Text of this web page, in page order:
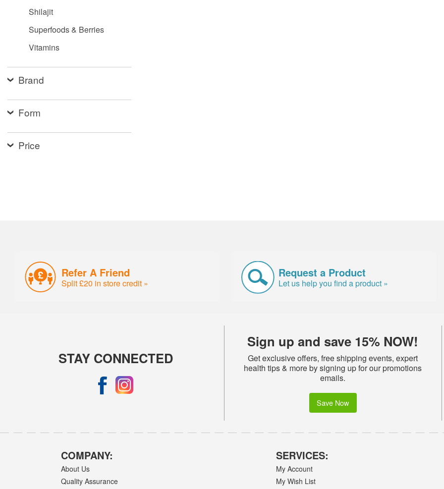
Shilajit
Superfoods & Berries
Vitamins
Brand
Form
Price
Refer A Friend
Split £20 in store credit »
Request a Product
Let us help you find a product »
STAY CONNECTED
Sign up and save 15% NOW!
Get exclusive offers, free shipping events, expert
health tips & more by signing up for our promotions
emails.
Save Now
COMPANY:
About Us
Quality Assurance
SERVICES:
My Account
My Wish List